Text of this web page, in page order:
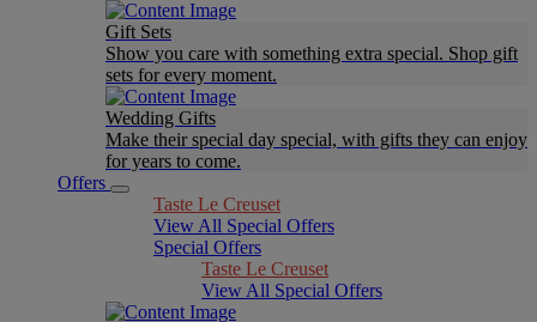
Gift Sets
Show you care with something extra special. Shop gift
sets for every moment.
Wedding Gifts
Make their special day special, with gifts they can enjoy
for years to come.
Offers
Taste Le Creuset
View All Special Offers
Special Offers
Taste Le Creuset
View All Special Offers